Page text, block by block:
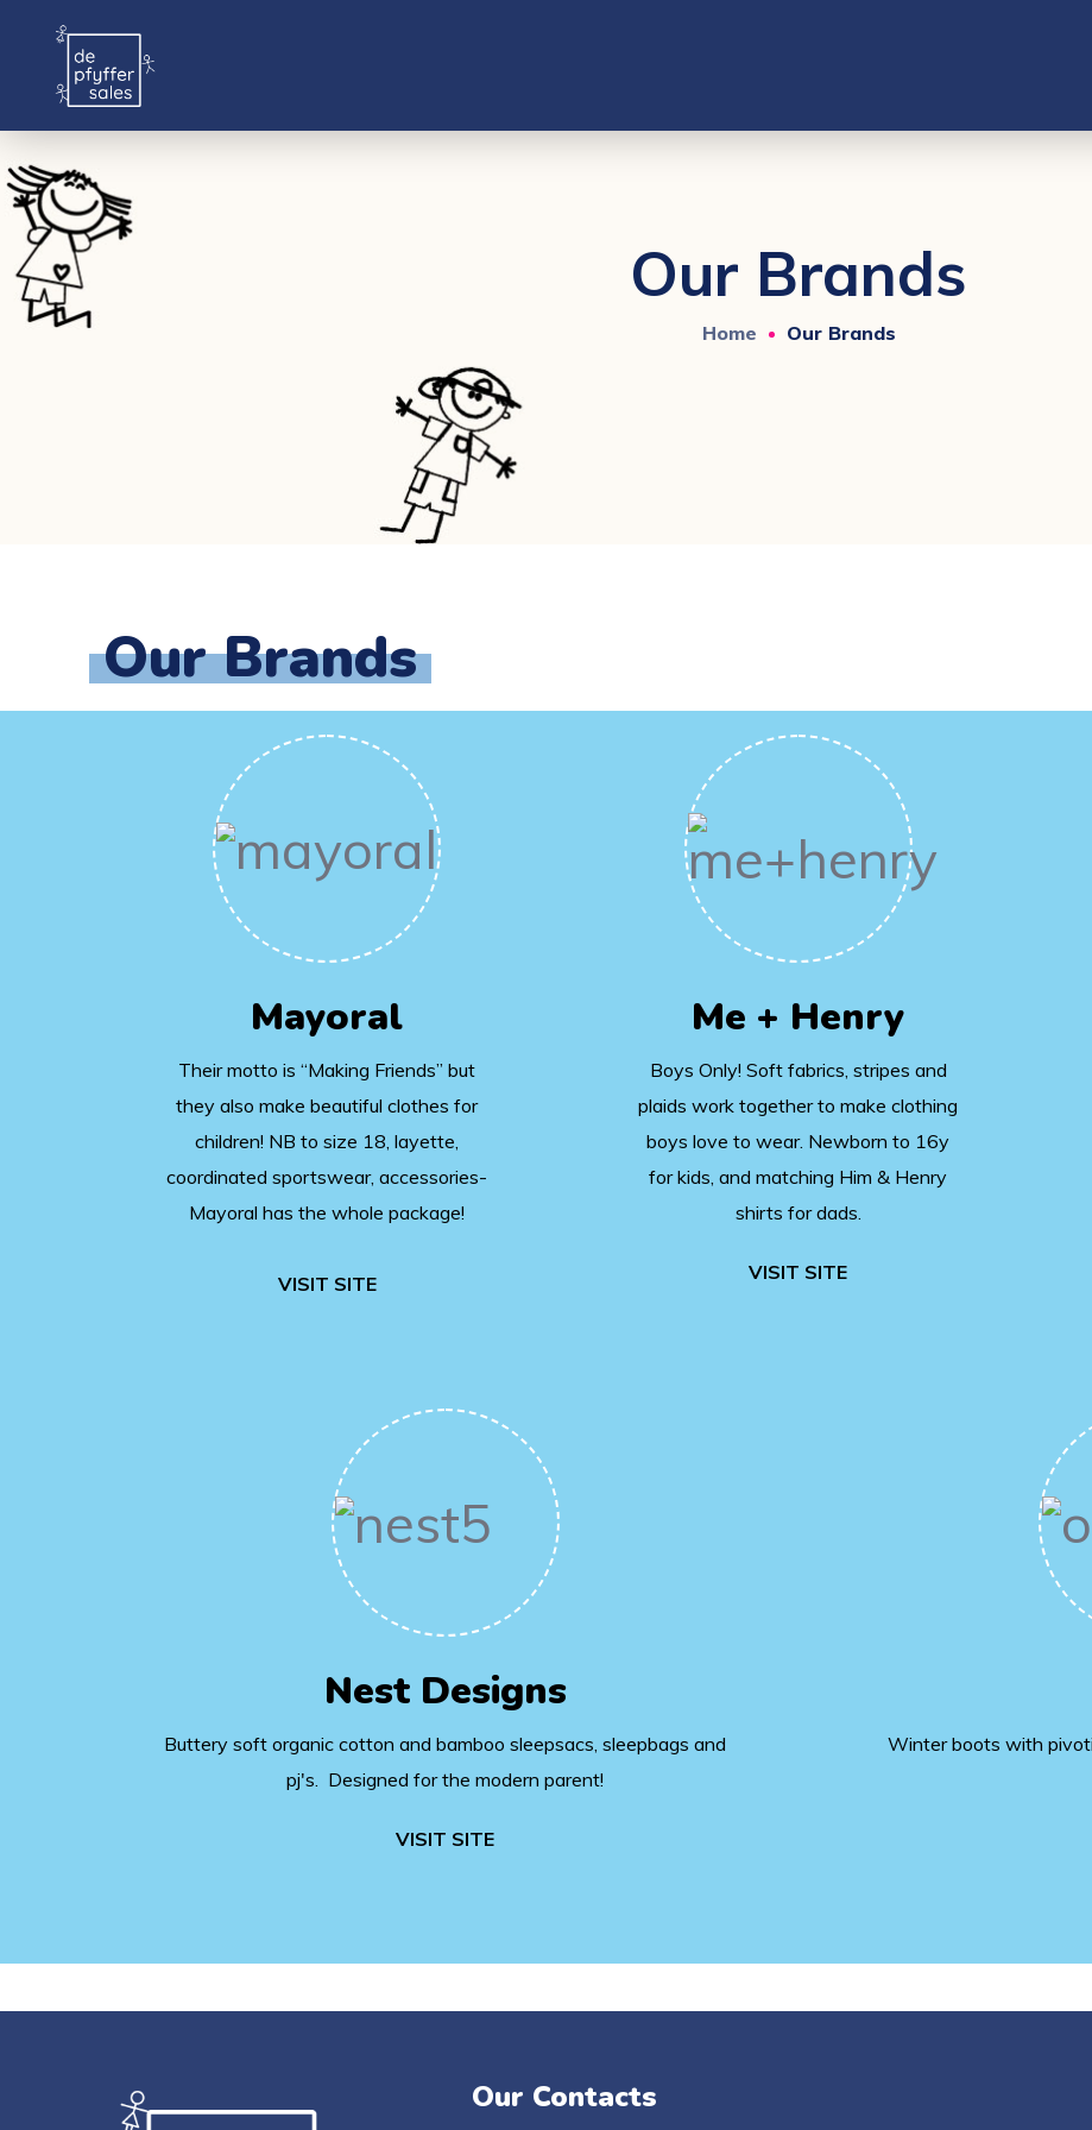
Our Brands
Home Our Brands
Our Brands
Mayoral
Their motto is “Making Friends” but
they also make beautiful clothes for
children! NB to size 18, layette,
coordinated sportswear, accessories-
Mayoral has the whole package!
VISIT SITE
Me + Henry
Boys Only! Soft fabrics, stripes and
plaids work together to make clothing
boys love to wear. Newborn to 16y
for kids, and matching Him & Henry
shirts for dads.
VISIT SITE
Nest Designs
Buttery soft organic cotton and bamboo sleepsacs, sleepbags and
pj's. Designed for the modern parent!
VISIT SITE
Winter boots with
Our Contacts